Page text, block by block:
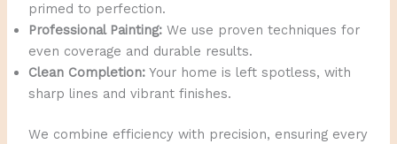
primed to perfection.
Professional Painting:We use proven techniques for
even coverage and durable results.
Clean Completion:Your home is left spotless, with
sharp lines and vibrant finishes.
We combine efficiency with precision, ensuring every